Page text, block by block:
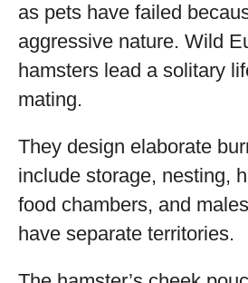
as pets have failed
aggressive nature. Wild
hamsters lead a solitary
mating.
They design elaborate
include storage, nesting,
food chambers, and
have separate territories.